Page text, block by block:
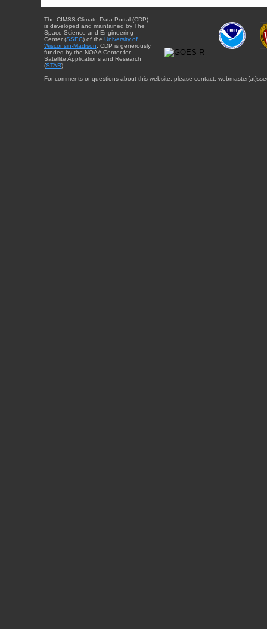
The CIMSS Climate Data Portal (CDP)
is developed and maintained by The
Space Science and Engineering
Center (SSEC) of the University of
Wisconsin-Madison . CDP is generously
funded by the NOAA Center for
Satellite Applications and Research
(STAR).
For comments or questions about this website, please contact: